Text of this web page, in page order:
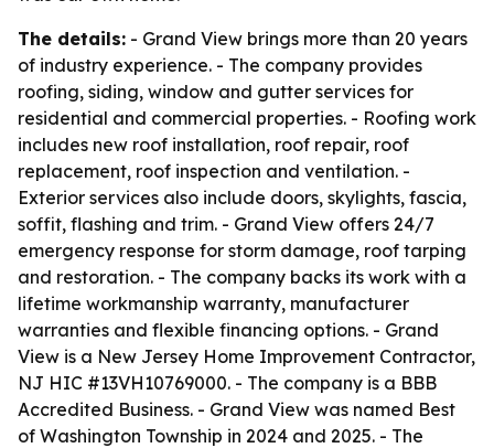
The details: - Grand View brings more than 20 years
of industry experience. - The company provides
roofing, siding, window and gutter services for
residential and commercial properties. - Roofing work
includes new roof installation, roof repair, roof
replacement, roof inspection and ventilation. -
Exterior services also include doors, skylights, fascia,
soffit, flashing and trim. - Grand View offers 24/7
emergency response for storm damage, roof tarping
and restoration. - The company backs its work with a
lifetime workmanship warranty, manufacturer
warranties and flexible financing options. - Grand
View is a New Jersey Home Improvement Contractor,
NJ HIC #13VH10769000. - The company is a BBB
Accredited Business. - Grand View was named Best
of Washington Township in 2024 and 2025. - The